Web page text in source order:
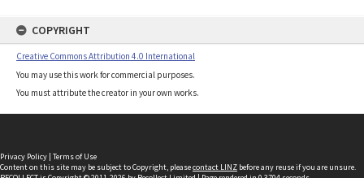
COPYRIGHT
Creative Commons Attribution 4.0 International
You may use this work for commercial purposes.
You must attribute the creator in your own works.
Privacy Policy | Terms of Use
Content on this site may be subject to Copyright, pleasecontact LINZ before any reuse if you are unsure.